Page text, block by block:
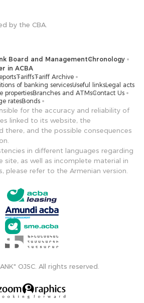
by the CBA.
Board and ManagementChronology
in ACBA
TariffsTariff Archive
of banking servicesUseful linksLegal acts
propertiesBranches and ATMsContact Us
ratesBonds
for the accuracy and reliability of
linked to its website, the
there, and the possible consequences
in different languages ​​regarding
site, as well as incomplete material in
please refer to the Armenian version.
OJSC. All rights reserved.